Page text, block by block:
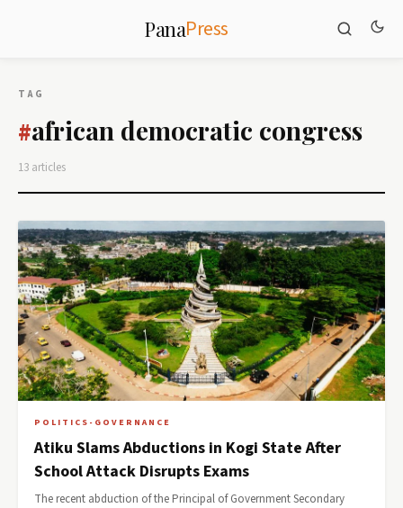
PanaPress
TAG
#african democratic congress
13 articles
POLITICS-GOVERNANCE
Atiku Slams Abductions in Kogi State After
School Attack Disrupts Exams
The recent abduction of the Principal of Government Secondary